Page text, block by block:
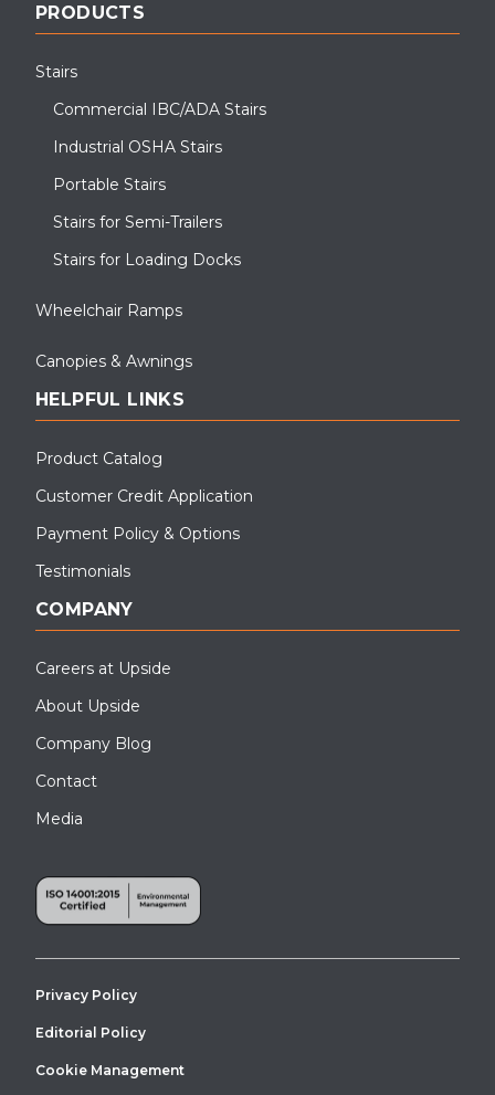
PRODUCTS
Stairs
Commercial IBC/ADA Stairs
Industrial OSHA Stairs
Portable Stairs
Stairs for Semi-Trailers
Stairs for Loading Docks
Wheelchair Ramps
Canopies & Awnings
HELPFUL LINKS
Product Catalog
Customer Credit Application
Payment Policy & Options
Testimonials
COMPANY
Careers at Upside
About Upside
Company Blog
Contact
Media
Privacy Policy
Editorial Policy
Cookie Management